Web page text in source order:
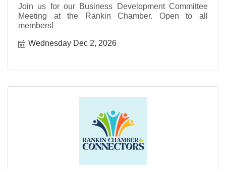
Join us for our Business Development Committee
Meeting at the Rankin Chamber. Open to all
members!
Wednesday Dec 2, 2026